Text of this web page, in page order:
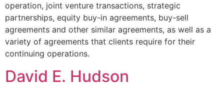
operation, joint venture transactions, strategic
partnerships, equity buy-in agreements, buy-sell
agreements and other similar agreements, as well as a
variety of agreements that clients require for their
continuing operations.
David E. Hudson